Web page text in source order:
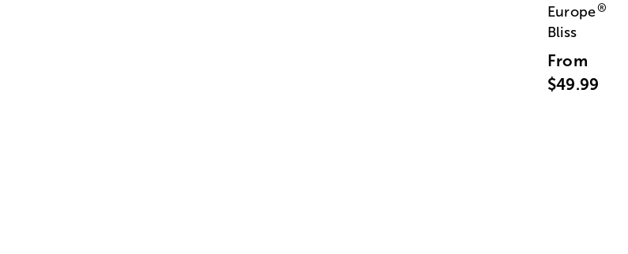
Europe®
Bliss
From
$49.99